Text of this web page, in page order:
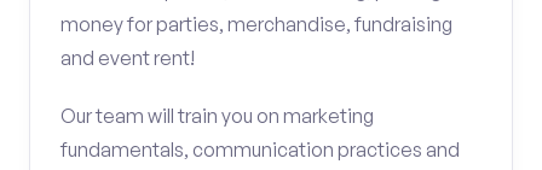
money for parties, merchandise, fundraising
and event rent!
Our team will train you on marketing
fundamentals, communication practices and